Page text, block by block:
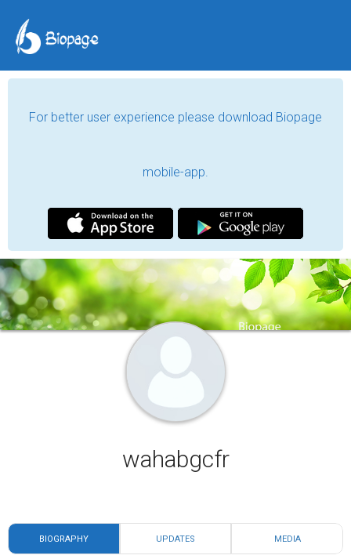
For better user experience please download Biopage
mobile-app.
wahabgcfr
BIOGRAPHY UPDATES MEDIA